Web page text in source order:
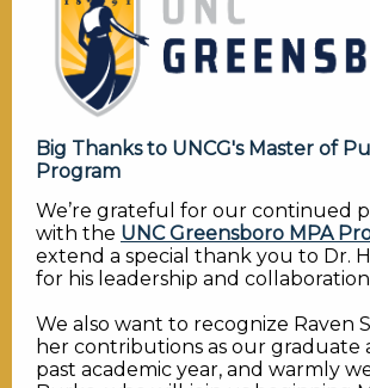
Big Thanks to UNCG's Master of
Program
We’re grateful for our continued
with the UNC Greensboro MPA
extend a special thank you to Dr.
for his leadership and
We also want to recognize Raven
her contributions as our graduate
past academic year, and warmly